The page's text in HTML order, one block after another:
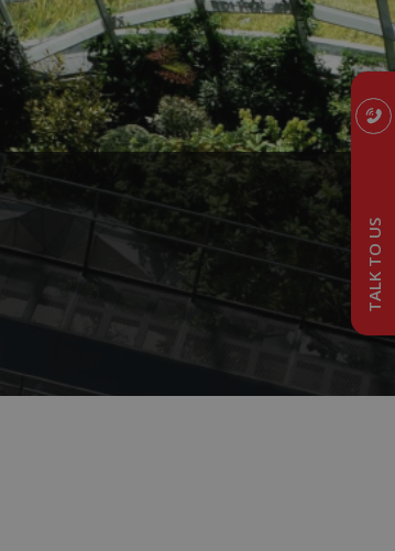
TALK TO US